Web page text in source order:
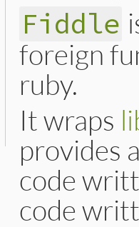
Fiddle
foreign
ruby.
It wraps
provides
code
code